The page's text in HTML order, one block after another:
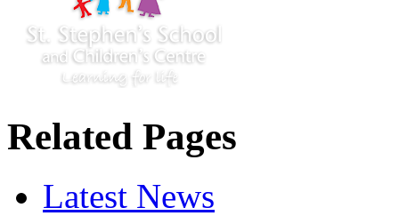
Related Pages
Latest News